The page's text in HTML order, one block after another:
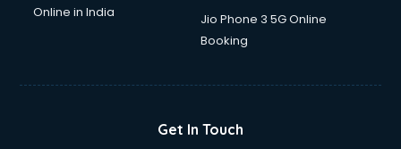
Education Game Development services in gurgaon
Email Marketing services in gurgaon
Online in India
Jio Phone 3 5G Online
Booking
Get In Touch